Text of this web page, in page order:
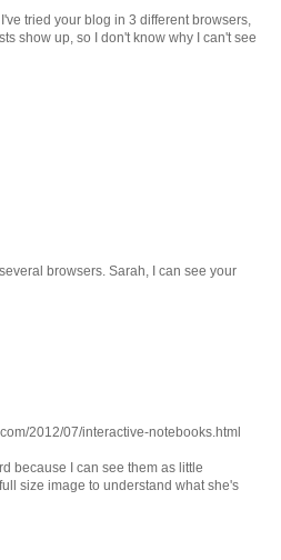
tried your blog in 3 different browsers,
show up, so I don't know why I can't see
browsers. Sarah, I can see your
2012/07/interactive-notebooks.html
because I can see them as little
size image to understand what she's